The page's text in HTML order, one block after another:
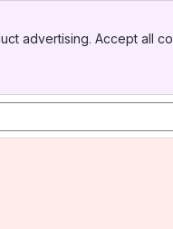
advertising. Accept all